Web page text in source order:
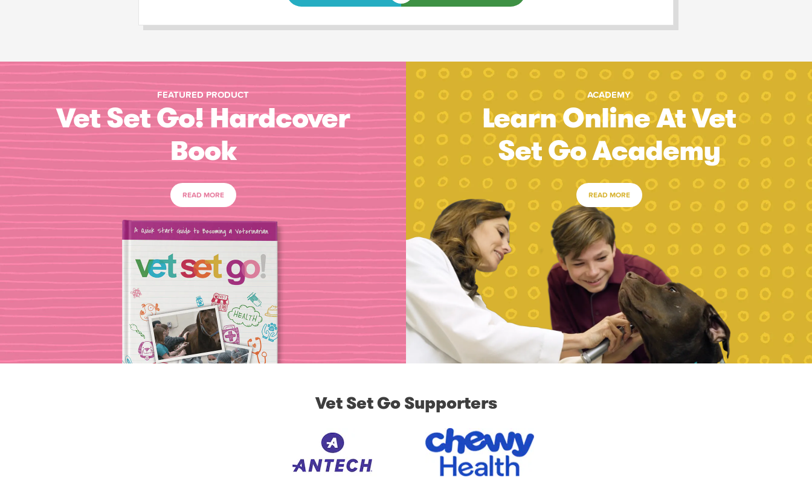
FEATURED PRODUCT
Vet Set Go! Hardcover
Book
READ MORE
ACADEMY
Learn Online At Vet
Set Go Academy
READ MORE
Vet Set Go Supporters